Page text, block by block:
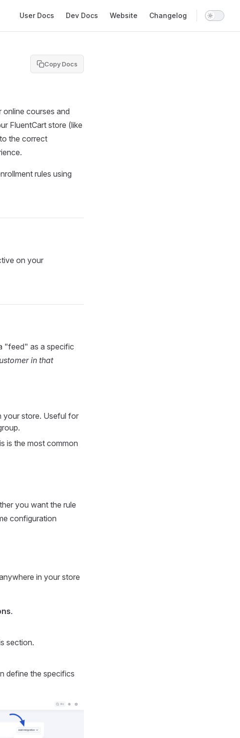
User Docs Dev Docs Website Changelog
Copy Docs
courses and
FluentCart store (like
the correct
rules using
on your
"feed" as a specific
in that
your store. Useful for
is the most common
you want the rule
configuration
in your store
.
section.
define the specifics